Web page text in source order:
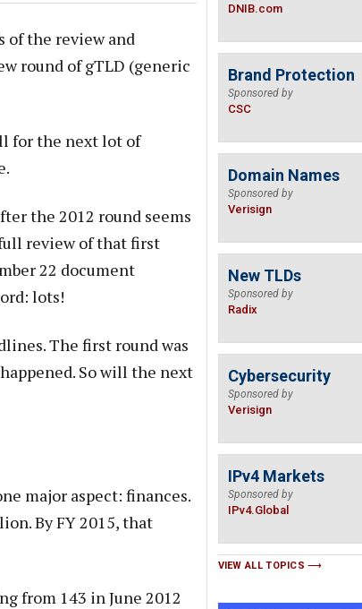
of the review and
round of gTLD (generic
for the next lot of
the 2012 round seems
review of that first
22 document
lots!
The first round was
So will the next
major aspect: finances.
By FY 2015, that
from 143 in June 2012
DNIB.com
Brand Protection
Sponsored by
CSC
Domain Names
Sponsored by
Verisign
New TLDs
Sponsored by
Radix
Cybersecurity
Sponsored by
Verisign
IPv4 Markets
Sponsored by
IPv4.Global
VIEW ALL TOPICS